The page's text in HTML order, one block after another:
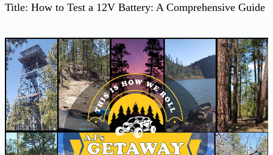
Title: How to Test a 12V Battery: A Comprehensive Guide